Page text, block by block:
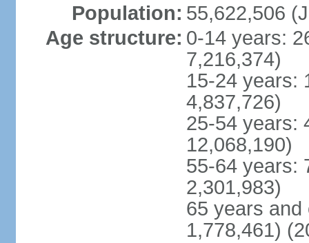
Population: 55,622,506
Age structure: 0-14 years:
7,216,374)
15-24 years:
4,837,726)
25-54 years:
12,068,190)
55-64 years:
2,301,983)
65 years and
1,778,461)